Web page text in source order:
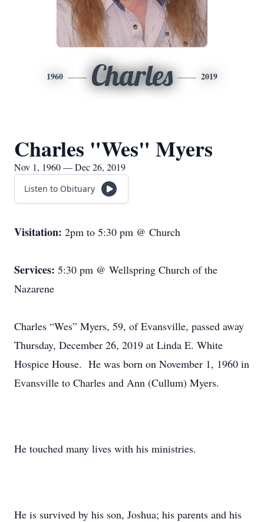
1960 Charles 2019
Charles "Wes" Myers
Nov 1, 1960 — Dec 26, 2019
Listen to Obituary
Visitation: 2pm to 5:30 pm @ Church
Services: 5:30 pm @ Wellspring Church of the
Nazarene
Charles “Wes” Myers, 59, of Evansville, passed away
Thursday, December 26, 2019 at Linda E. White
Hospice House. He was born on November 1, 1960 in
Evansville to Charles and Ann (Cullum) Myers.
He touched many lives with his ministries.
He is survived by his son, Joshua; his parents and his